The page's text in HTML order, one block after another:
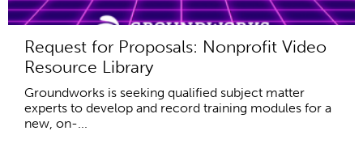
Request for Proposals: Nonprofit Video
Resource Library
Groundworks is seeking qualified subject matter
experts to develop and record training modules for a
new, on-...